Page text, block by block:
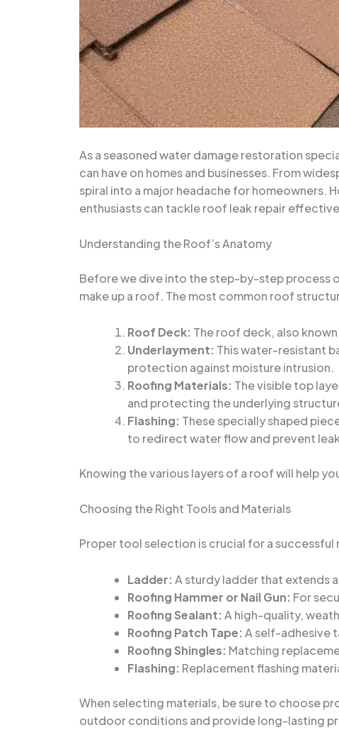
As a seasoned water damage restoration
can have on homes and businesses. From
spiral into a major headache for homeowners.
enthusiasts can tackle roof leak repair
Understanding the Roof’s Anatomy
Before we dive into the step-by-step process
make up a roof. The most common roof
Roof Deck: The roof deck, also
Underlayment: This water-resistant
protection against moisture intrusion.
Roofing Materials: The visible top
and protecting the underlying
Flashing: These specially shaped
to redirect water flow and prevent
Knowing the various layers of a roof will help
Choosing the Right Tools and Materials
Proper tool selection is crucial for a successful
Ladder: A sturdy ladder that extends
Roofing Hammer or Nail Gun: For
Roofing Sealant: A high-quality,
Roofing Patch Tape: A self-adhesive
Roofing Shingles: Matching
Flashing: Replacement flashing
When selecting materials, be sure to choose
outdoor conditions and provide long-lasting